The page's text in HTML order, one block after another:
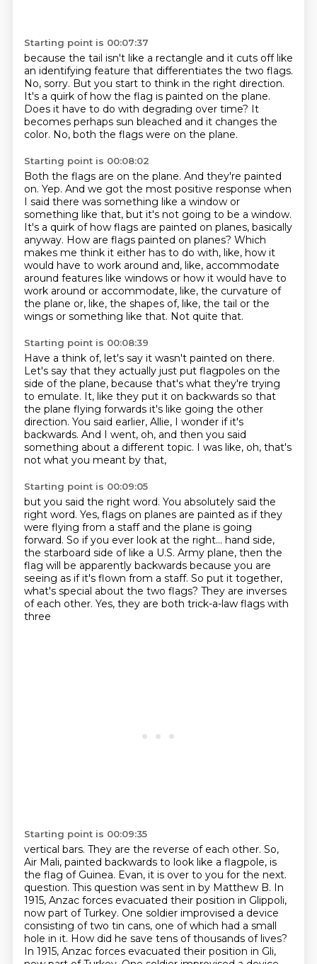
Starting point is 00:07:37
because the tail isn't like a rectangle and it cuts off like
an identifying feature that differentiates the two flags.
No, sorry. But you start to think in the right direction.
It's a quirk of how the flag is painted on the plane.
Does it have to do with degrading over time? It
becomes perhaps sun bleached and it changes the
color. No, both the flags were on the plane.
Starting point is 00:08:02
Both the flags are on the plane. And they're painted
on. Yep. And we got the most positive response when
I said there was something like a window or
something like that, but it's not going to be a window.
It's a quirk of how flags are painted on planes, basically
anyway. How are flags painted on planes? Which
makes me think it either has to do with, like, how it
would have to work around and, like, accommodate
around features like windows or how it would have to
work around or accommodate, like, the curvature of
the plane or, like, the shapes of, like, the tail or the
wings or something like that. Not quite that.
Starting point is 00:08:39
Have a think of, let's say it wasn't painted on there.
Let's say that they actually just put flagpoles on the
side of the plane, because that's what they're trying
to emulate. It, like they put it on backwards so that
the plane flying forwards it's like going the other
direction. You said earlier, Allie, I wonder if it's
backwards. And I went, oh, and then you said
something about a different topic. I was like, oh, that's
not what you meant by that,
Starting point is 00:09:05
but you said the right word. You absolutely said the
right word. Yes, flags on planes are painted as if they
were flying from a staff and the plane is going
forward. So if you ever look at the right... hand side,
the starboard side of like a U.S. Army plane, then the
flag will be apparently backwards because you are
seeing as if it's flown from a staff. So put it together,
what's special about the two flags? They are inverses
of each other. Yes, they are both trick-a-law flags with
three
Starting point is 00:09:35
vertical bars. They are the reverse of each other. So,
Air Mali, painted backwards to look like a flagpole, is
the flag of Guinea. Evan, it is over to you for the next.
question. This question was sent in by Matthew B. In
1915, Anzac forces evacuated their position in Glippoli,
now part of Turkey. One soldier improvised a device
consisting of two tin cans, one of which had a small
hole in it. How did he save tens of thousands of lives?
In 1915, Anzac forces evacuated their position in Gli,